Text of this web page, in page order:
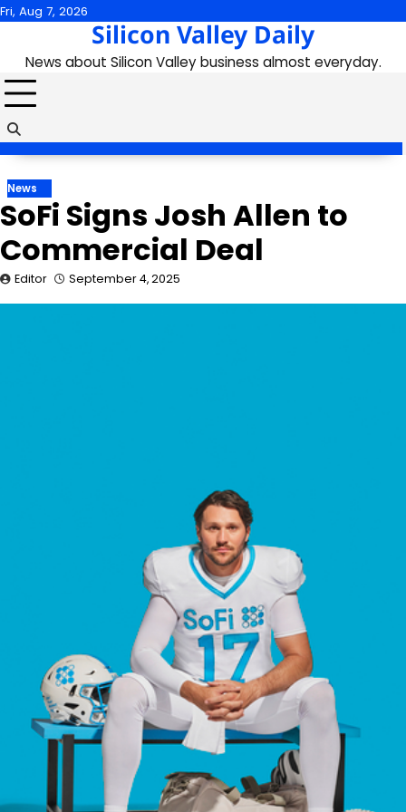
Skip
content
Fri, Aug 7, 2026
Silicon Valley Daily
News about Silicon Valley business almost everyday.
News
SoFi Signs Josh Allen to
Commercial Deal
Editor September 4, 2025